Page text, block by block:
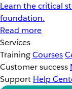
Learn the critical
foundation.
Read more
Services
TrainingCourses
Customer success
Support Help